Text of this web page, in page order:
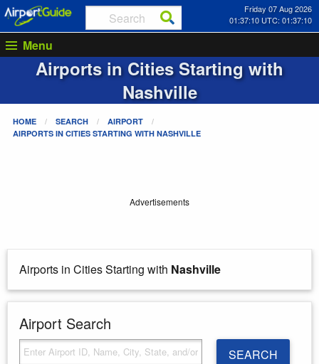
Friday 07 Aug 2026
01:37:10 UTC: 01:37:10
Menu
Airports in Cities Starting with
Nashville
HOME SEARCH
AIRPORT
AIRPORTS IN CITIES STARTING WITH NASHVILLE
Advertisements
Airports in Cities Starting with Nashville
Airport Search
SEARCH